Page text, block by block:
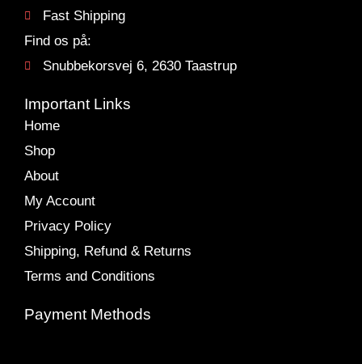
Fast Shipping
Find os på:
Snubbekorsvej 6, 2630 Taastrup
Important Links
Home
Shop
About
My Account
Privacy Policy
Shipping, Refund & Returns
Terms and Conditions
Payment Methods